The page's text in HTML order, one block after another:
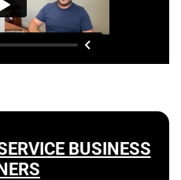
BUSINESS